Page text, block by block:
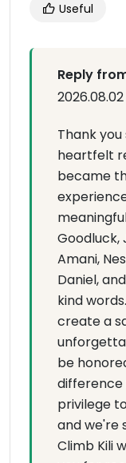
Useful
Reply
2026.08.02
Thank
heartfelt
became
Goodluck,
Amani,
Daniel,
kind
create a
be
difference
privilege
and we're
Climb Kili